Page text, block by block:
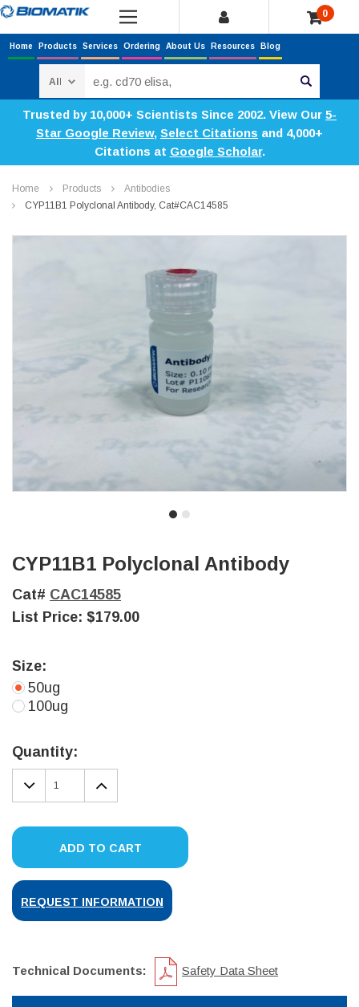
0
Home Products Services Ordering About Us Resources Blog
Trusted by 10,000+ Scientists Since 2002. View Our 5-
Star Google Review, Select Citations and 4,000+
Citations at Google Scholar.
Home Products
Antibodies
CYP11B1 Polyclonal Antibody, Cat#CAC14585
CYP11B1 Polyclonal Antibody
Cat# CAC14585
List Price: $179.00
Size:
50ug
100ug
Stock:
Quantity:
DECREASE
QUANTITY:
INCREASE
QUANTITY:
ADD TO CART
REQUEST INFORMATION
Technical Documents: Safety Data Sheet